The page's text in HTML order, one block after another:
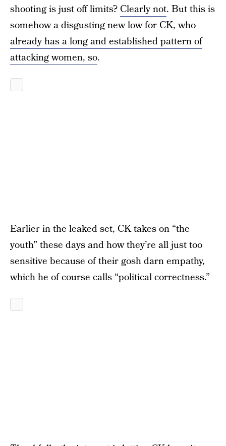
shooting is just off limits? Clearly not. But this is
somehow a disgusting new low for CK, who
already has a long and established pattern of
attacking women, so.
Earlier in the leaked set, CK takes on “the
youth” these days and how they’re all just too
sensitive because of their gosh darn empathy,
which he of course calls “political correctness.”